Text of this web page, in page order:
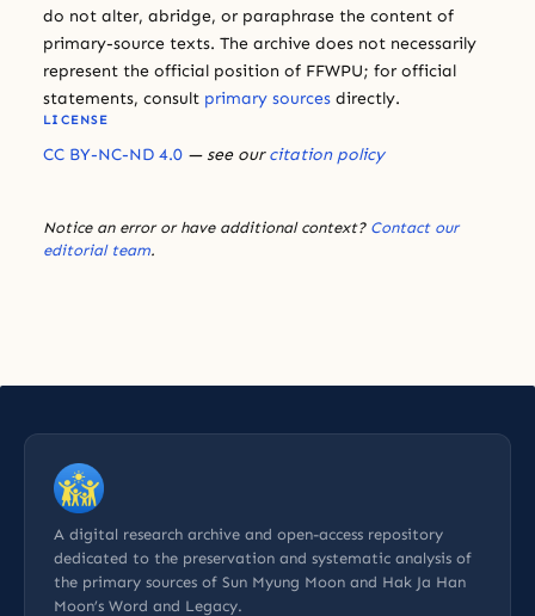
do not alter, abridge, or paraphrase the content of
primary-source texts. The archive does not necessarily
represent the official position of FFWPU; for official
statements, consult primary sources directly.
LICENSE
CC BY-NC-ND 4.0 — see ourcitation policy
Notice an error or have additional context? Contact our
editorial team.
A digital research archive and open-access repository
dedicated to the preservation and systematic analysis of
the primary sources of Sun Myung Moon and Hak Ja Han
Moon’s Word and Legacy.